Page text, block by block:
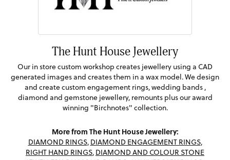
The Hunt House Jewellery
Our in store custom workshop creates jewellery using a CAD
generated images and creates them in a wax model. We design
and create custom engagement rings, wedding bands ,
diamond and gemstone jewellery, remounts plus our award
winning "Birchnotes" collection.
More from The Hunt House Jewellery:
DIAMOND RINGS, DIAMOND ENGAGEMENT RINGS,
RIGHT HAND RINGS, DIAMOND AND COLOUR STONE